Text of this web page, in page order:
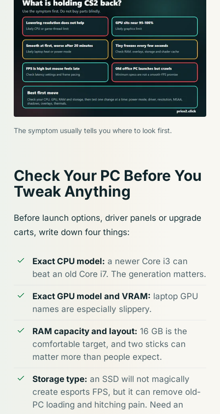
The symptom usually tells you where to look first.
Check Your PC Before You
Tweak Anything
Before launch options, driver panels or upgrade
carts, write down four things:
Exact CPU model: a newer Core i3 can
beat an old Core i7. The generation matters.
Exact GPU model and VRAM: laptop GPU
names are especially slippery.
RAM capacity and layout: 16 GB is the
comfortable target, and two sticks can
matter more than people expect.
Storage type: an SSD will not magically
create esports FPS, but it can remove old-
PC loading and hitching pain. Need an